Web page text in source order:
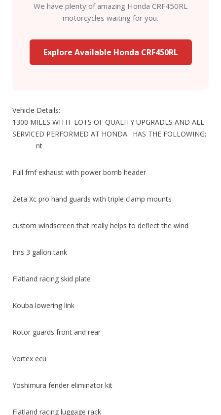
We have plenty of amazing Honda CRF450RL
motorcycles waiting for you.
Explore Available Honda CRF450RL
Vehicle Details:
1300 MILES WITH LOTS OF QUALITY UPGRADES AND ALL
SERVICED PERFORMED AT HONDA. HAS THE FOLLOWING;
nt
Full fmf exhaust with power bomb header
Zeta Xc pro hand guards with triple clamp mounts
custom windscreen that really helps to deflect the wind
Ims 3 gallon tank
Flatland racing skid plate
Kouba lowering link
Rotor guards front and rear
Vortex ecu
Yoshimura fender eliminator kit
Flatland racing luggage rack